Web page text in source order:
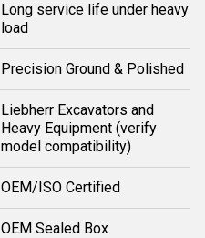
Long service life under heavy
load
Precision Ground & Polished
Liebherr Excavators and
Heavy Equipment (verify
model compatibility)
OEM/ISO Certified
OEM Sealed Box